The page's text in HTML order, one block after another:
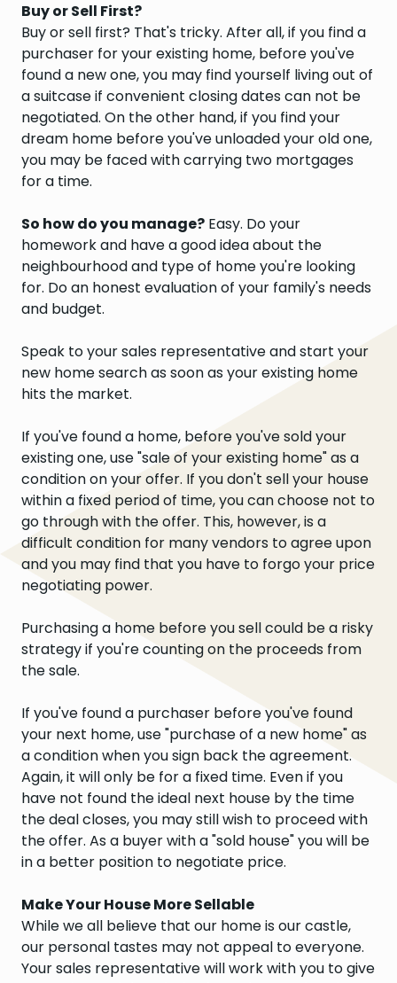
Buy or Sell First?
Buy or sell first? That's tricky. After all, if you find a
purchaser for your existing home, before you've
found a new one, you may find yourself living out of
a suitcase if convenient closing dates can not be
negotiated. On the other hand, if you find your
dream home before you've unloaded your old one,
you may be faced with carrying two mortgages
for a time.
So how do you manage? Easy. Do your
homework and have a good idea about the
neighbourhood and type of home you're looking
for. Do an honest evaluation of your family's needs
and budget.
Speak to your sales representative and start your
new home search as soon as your existing home
hits the market.
If you've found a home, before you've sold your
existing one, use "sale of your existing home" as a
condition on your offer. If you don't sell your house
within a fixed period of time, you can choose not to
go through with the offer. This, however, is a
difficult condition for many vendors to agree upon
and you may find that you have to forgo your price
negotiating power.
Purchasing a home before you sell could be a risky
strategy if you're counting on the proceeds from
the sale.
If you've found a purchaser before you've found
your next home, use "purchase of a new home" as
a condition when you sign back the agreement.
Again, it will only be for a fixed time. Even if you
have not found the ideal next house by the time
the deal closes, you may still wish to proceed with
the offer. As a buyer with a "sold house" you will be
in a better position to negotiate price.
Make Your House More Sellable
While we all believe that our home is our castle,
our personal tastes may not appeal to everyone.
Your sales representative will work with you to give